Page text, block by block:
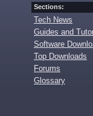
Sections:
Tech News
Guides and
Software
Top Downloads
Forums
Glossary